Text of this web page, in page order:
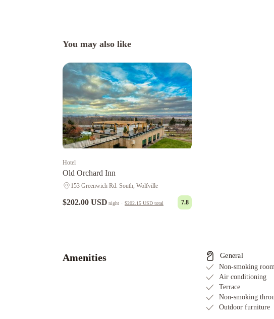
You may also like
Hotel
Old Orchard Inn
153 Greenwich Rd. South, Wolfville
$202.00 USD night · $202.15 USD total 7.8
Inn
Amenities
General
Non-smoking
Air conditioning
Terrace
Non-smoking
Outdoor furniture